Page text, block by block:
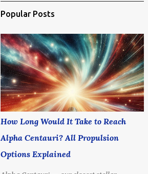
Popular Posts
How Long Would It Take to Reach
Alpha Centauri? All Propulsion
Options Explained